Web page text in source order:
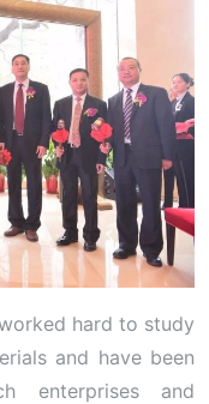
hard to study
and have been
enterprises and